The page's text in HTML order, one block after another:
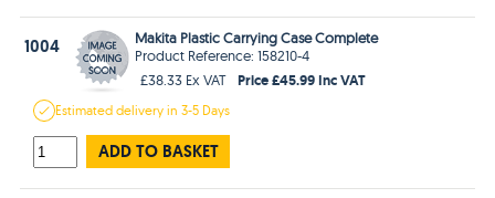
1004
Makita Plastic Carrying Case Complete
Product Reference: 158210-4
£38.33 Ex VAT
Price £45.99 Inc VAT
Estimateddelivery in3-5 Days
ADD TO BASKET